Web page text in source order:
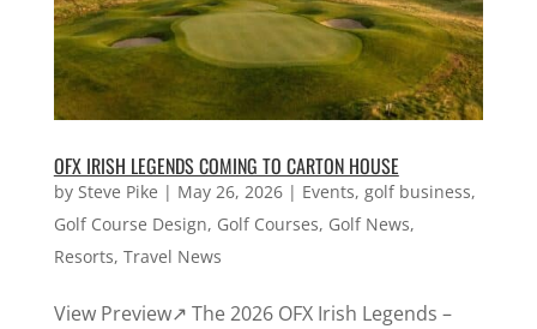
OFX IRISH LEGENDS COMING TO CARTON HOUSE
by Steve Pike | May 26, 2026| Events, golf business,
Golf Course Design, Golf Courses, Golf News,
Resorts, Travel News
View Preview↗ The 2026 OFX Irish Legends –